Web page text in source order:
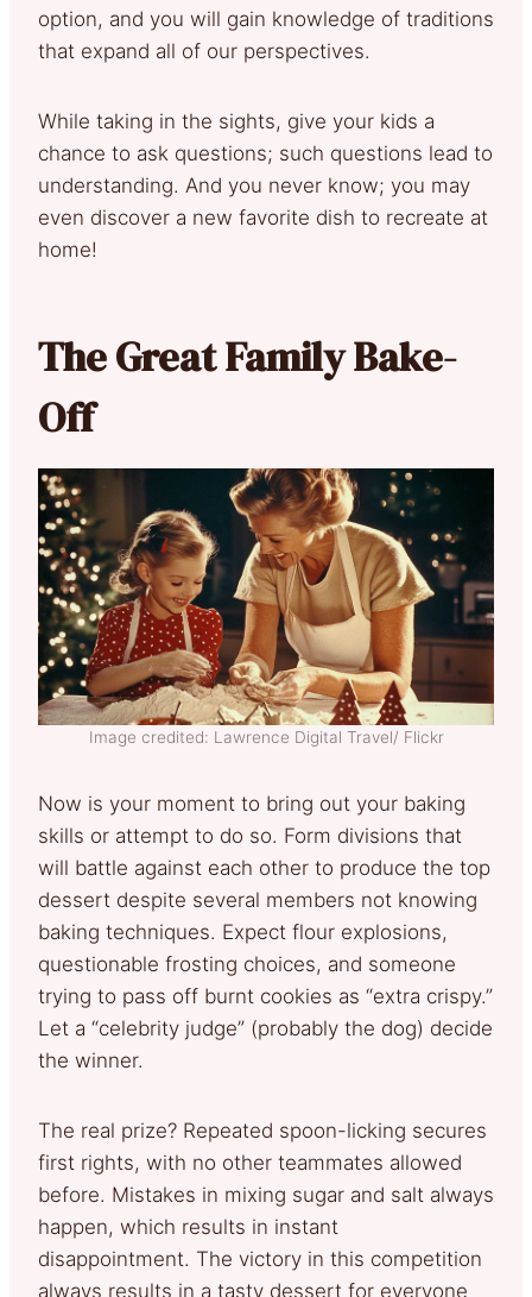
option, and you will gain knowledge of traditions
that expand all of our perspectives.
While taking in the sights, give your kids a
chance to ask questions; such questions lead to
understanding. And you never know; you may
even discover a new favorite dish to recreate at
home!
The Great Family Bake-
Off
Image credited: Lawrence Digital Travel/ Flickr
Now is your moment to bring out your baking
skills or attempt to do so. Form divisions that
will battle against each other to produce the top
dessert despite several members not knowing
baking techniques. Expect flour explosions,
questionable frosting choices, and someone
trying to pass off burnt cookies as “extra crispy.”
Let a “celebrity judge” (probably the dog) decide
the winner.
The real prize? Repeated spoon-licking secures
first rights, with no other teammates allowed
before. Mistakes in mixing sugar and salt always
happen, which results in instant
disappointment. The victory in this competition
always results in a tasty dessert for everyone